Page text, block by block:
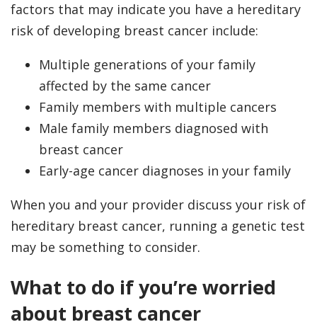
factors that may indicate you have a hereditary
risk of developing breast cancer include:
Multiple generations of your family
affected by the same cancer
Family members with multiple cancers
Male family members diagnosed with
breast cancer
Early-age cancer diagnoses in your family
When you and your provider discuss your risk of
hereditary breast cancer, running a genetic test
may be something to consider.
What to do if you’re worried
about breast cancer